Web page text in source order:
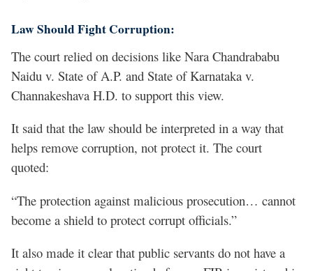
Law Should Fight Corruption:
The court relied on decisions like Nara Chandrababu
Naidu v. State of A.P. and State of Karnataka v.
Channakeshava H.D. to support this view.
It said that the law should be interpreted in a way that
helps remove corruption, not protect it. The court
quoted:
“The protection against malicious prosecution… cannot
become a shield to protect corrupt officials.”
It also made it clear that public servants do not have a